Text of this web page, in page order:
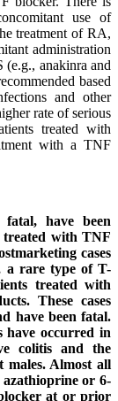
use of
treatment of RA,
administration
anakinra and
based
and other
rate of serious
treated with
with a TNF
fatal, have been
treated with TNF
cases
a rare type of T-
treated with
These cases
have been fatal.
have occurred in
colitis and the
males. Almost all
azathioprine or 6-
at or prior